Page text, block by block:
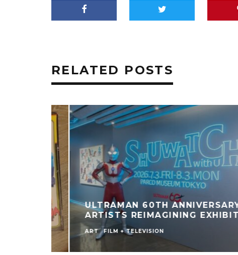
RELATED POSTS
ULTRAMAN 60TH ANNIVERSARY
ARTISTS REIMAGINING EXHIBIT
FILM + TELEVISION